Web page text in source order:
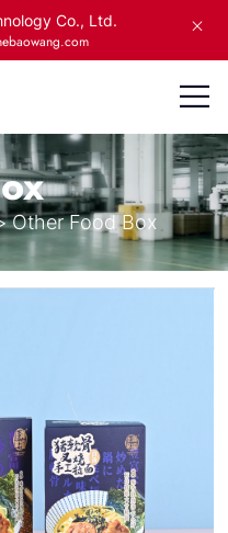
Co., Ltd.
Other Food Box